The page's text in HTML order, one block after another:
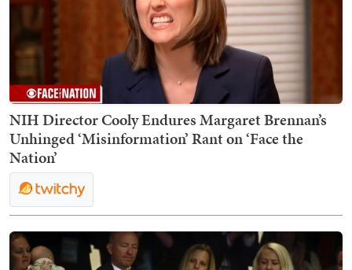
NIH Director Cooly Endures Margaret Brennan’s
Unhinged ‘Misinformation’ Rant on ‘Face the
Nation’